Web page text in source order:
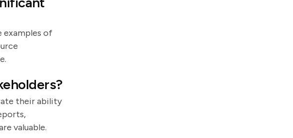
examples of
their ability
valuable.